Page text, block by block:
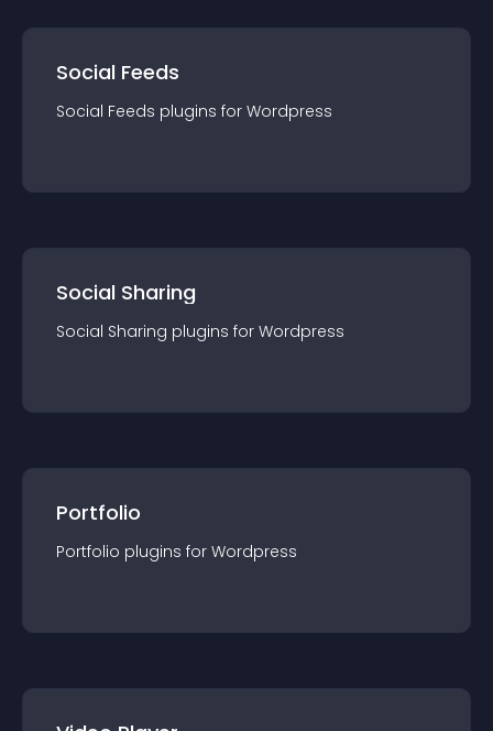
Social Feeds
Social Feeds plugins for Wordpress
Social Sharing
Social Sharing plugins for Wordpress
Portfolio
Portfolio plugins for Wordpress